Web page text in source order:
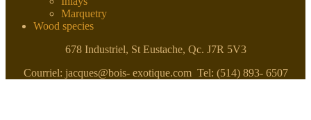
Marquetry
Wood species
678 Industriel, St Eustache, Qc. J7R 5V3
Courriel: jacques@bois- exotique.com Tel: (514) 893- 6507